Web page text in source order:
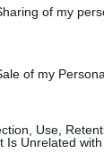
of my
of my
Use,
Is Unrelated